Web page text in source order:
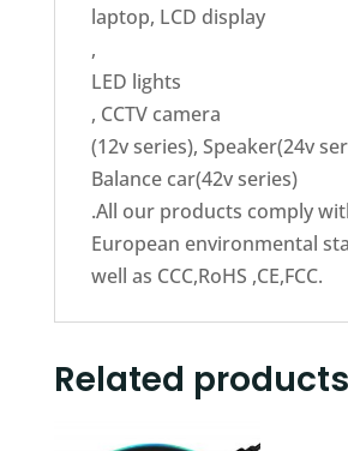
laptop, LCD display
,
LED lights
, CCTV camera
(12v series), Speaker(24v
Balance car(42v series)
.All our products comply
European environmental
well as CCC,RoHS ,CE,FCC.
Related products